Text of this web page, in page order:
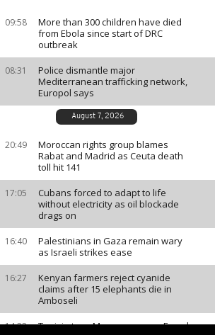
09:58
More than 300 children have died
from Ebola since start of DRC
outbreak
08:31
Police dismantle major
Mediterranean trafficking network,
Europol says
August 7, 2026
20:49
Moroccan rights group blames
Rabat and Madrid as Ceuta death
toll hit 141
17:05
Cubans forced to adapt to life
without electricity as oil blockade
drags on
16:40
Palestinians in Gaza remain wary
as Israeli strikes ease
16:27
Kenyan farmers reject cyanide
claims after 15 elephants die in
Amboseli
14:33
Tunisia tops Morocco among French